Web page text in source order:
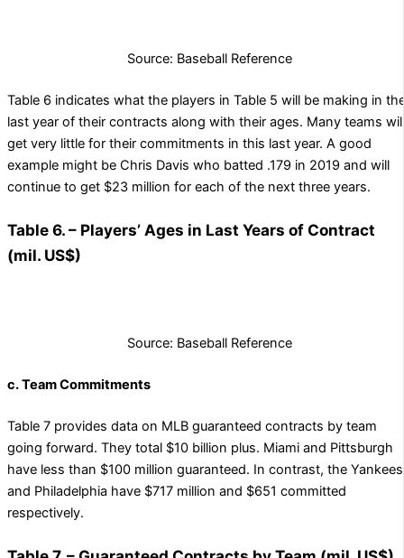
Source: Baseball Reference
Table 6 indicates what the players in Table 5 will be making in
last year of their contracts along with their ages. Many teams will
get very little for their commitments in this last year. A good
example might be Chris Davis who batted .179 in 2019 and will
continue to get $23 million for each of the next three years.
Table 6. – Players’ Ages in Last Years of Contract
(mil. US$)
Source: Baseball Reference
c. Team Commitments
Table 7 provides data on MLB guaranteed contracts by team
going forward. They total $10 billion plus. Miami and Pittsburgh
have less than $100 million guaranteed. In contrast, the Yankees
and Philadelphia have $717 million and $651 committed
respectively.